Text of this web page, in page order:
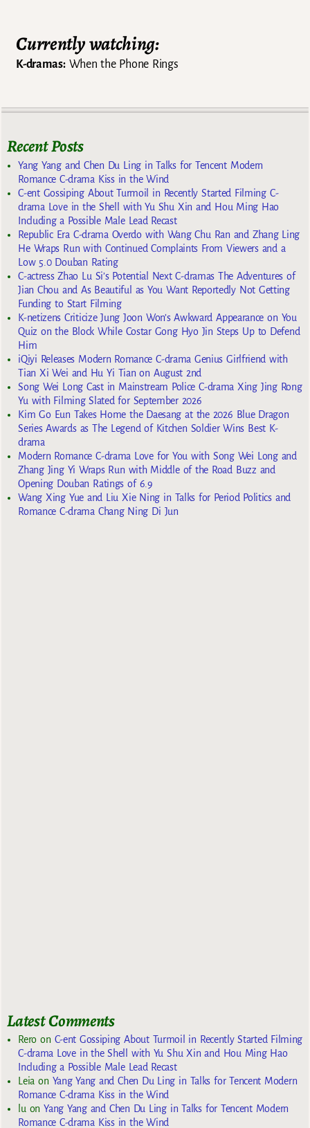
Currently watching:
K-dramas:When the Phone Rings
Recent Posts
Yang Yang and Chen Du Ling in Talks for Tencent Modern
Romance C-drama Kiss in the Wind
C-ent Gossiping About Turmoil in Recently Started Filming C-
drama Love in the Shell with Yu Shu Xin and Hou Ming Hao
Including a Possible Male Lead Recast
Republic Era C-drama Overdo with Wang Chu Ran and Zhang Ling
He Wraps Run with Continued Complaints From Viewers and a
Low 5.0 Douban Rating
C-actress Zhao Lu Si’s Potential Next C-dramas The Adventures of
Jian Chou and As Beautiful as You Want Reportedly Not Getting
Funding to Start Filming
K-netizens Criticize Jung Joon Won’s Awkward Appearance on You
Quiz on the Block While Costar Gong Hyo Jin Steps Up to Defend
Him
iQiyi Releases Modern Romance C-drama Genius Girlfriend with
Tian Xi Wei and Hu Yi Tian on August 2nd
Song Wei Long Cast in Mainstream Police C-drama Xing Jing Rong
Yu with Filming Slated for September 2026
Kim Go Eun Takes Home the Daesang at the 2026 Blue Dragon
Series Awards as The Legend of Kitchen Soldier Wins Best K-
drama
Modern Romance C-drama Love for You with Song Wei Long and
Zhang Jing Yi Wraps Run with Middle of the Road Buzz and
Opening Douban Ratings of 6.9
Wang Xing Yue and Liu Xie Ning in Talks for Period Politics and
Romance C-drama Chang Ning Di Jun
Latest Comments
Reroon C-ent Gossiping About Turmoil in Recently Started Filming
C-drama Love in the Shell with Yu Shu Xin and Hou Ming Hao
Including a Possible Male Lead Recast
Leia on Yang Yang and Chen Du Ling in Talks for Tencent Modern
Romance C-drama Kiss in the Wind
lu onYang Yang and Chen Du Ling in Talks for Tencent Modern
Romance C-drama Kiss in the Wind